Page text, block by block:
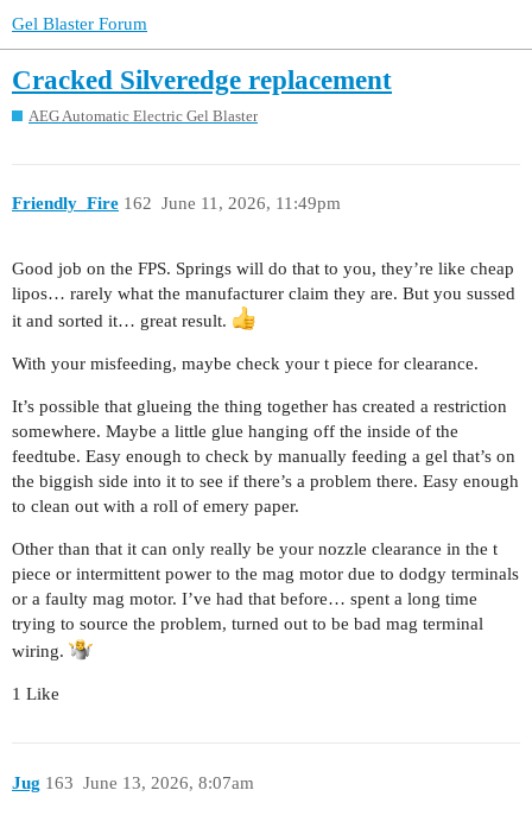
Gel Blaster Forum
Cracked Silveredge replacement
AEG Automatic Electric Gel Blaster
Friendly_Fire June 11, 2026, 11:49pm
162
Good job on the FPS. Springs will do that to you, they’re like cheap
lipos… rarely what the manufacturer claim they are. But you sussed
it and sorted it… great result.
With your misfeeding, maybe check your t piece for clearance.
It’s possible that glueing the thing together has created a restriction
somewhere. Maybe a little glue hanging off the inside of the
feedtube. Easy enough to check by manually feeding a gel that’s on
the biggish side into it to see if there’s a problem there. Easy enough
to clean out with a roll of emery paper.
Other than that it can only really be your nozzle clearance in the t
piece or intermittent power to the mag motor due to dodgy terminals
or a faulty mag motor. I’ve had that before… spent a long time
trying to source the problem, turned out to be bad mag terminal
wiring.
1 Like
Jug June 13, 2026, 8:07am
163